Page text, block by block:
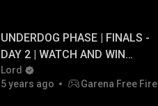
UNDERDOG PHASE | FINALS -
DAY 2 | WATCH AND WIN
DAILY GIVEAWAY UPTO ₹20,000
PAYTM CASH...!
Lord
5 years ago
Garena Free Fire